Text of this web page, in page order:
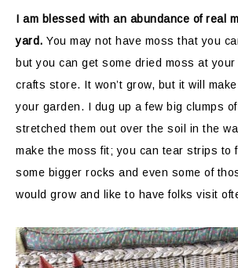
I am blessed with an abundance of real
yard. You may not have moss that you
but you can get some dried moss at
crafts store. It won’t grow, but it will
your garden. I dug up a few big clumps
stretched them out over the soil in the
make the moss fit; you can tear strips to
some bigger rocks and even some of
would grow and like to have folks visit